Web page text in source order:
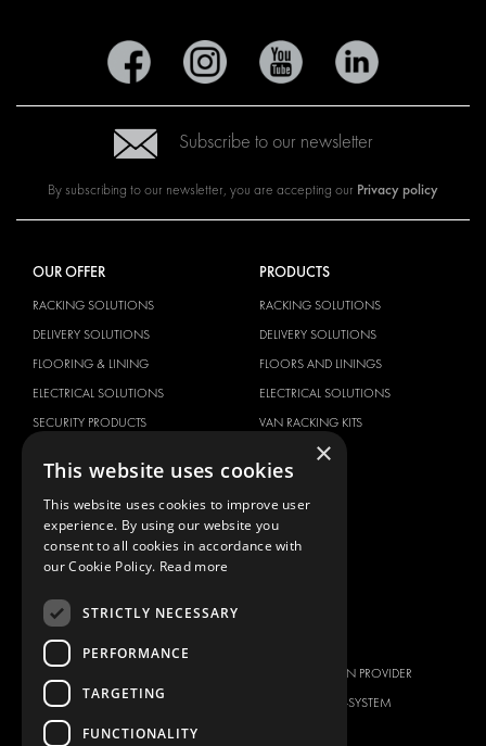
Subscribe to our newsletter
By subscribing to our newsletter, you are accepting our Privacy policy
OUR OFFER
RACKING SOLUTIONS
DELIVERY SOLUTIONS
FLOORING & LINING
ELECTRICAL SOLUTIONS
SECURITY PRODUCTS
CONTAINER SOLUTIONS
WORKSHOP SOLUTIONS
SERVICE CENTERS
DESIGN CONSULTATION
PRODUCTS
RACKING SOLUTIONS
DELIVERY SOLUTIONS
FLOORS AND LININGS
ELECTRICAL SOLUTIONS
VAN RACKING KITS
BRANDS
DACIA
FIAT
TOTAL SOLUTION PROVIDER
ABOUT MODUL-SYSTEM
×
This website uses cookies
This website uses cookies to improve user
experience. By using our website you
consent to all cookies in accordance with
our Cookie Policy. Read more
STRICTLY NECESSARY
PERFORMANCE
TARGETING
FUNCTIONALITY